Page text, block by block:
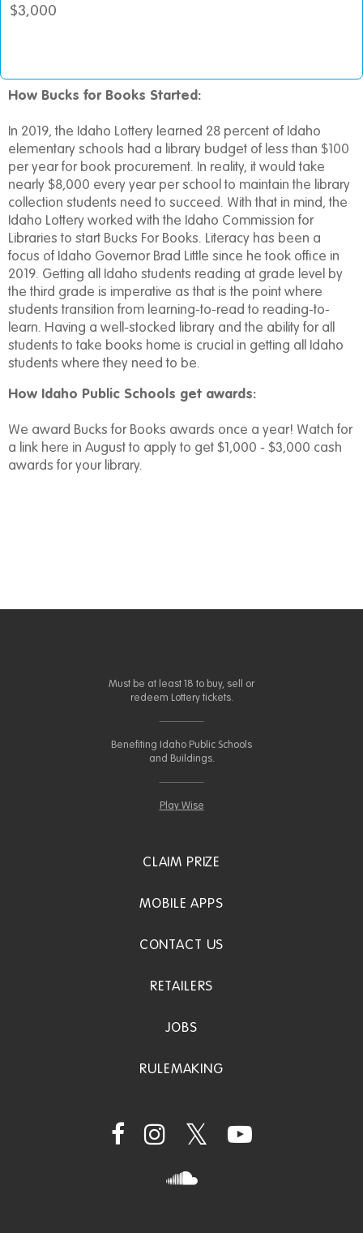
$3,000
How Bucks for Books Started:
In 2019, the Idaho Lottery learned 28 percent of Idaho
elementary schools had a library budget of less than $100
per year for book procurement. In reality, it would take
nearly $8,000 every year per school to maintain the library
collection students need to succeed. With that in mind, the
Idaho Lottery worked with the Idaho Commission for
Libraries to start Bucks For Books. Literacy has been a
focus of Idaho Governor Brad Little since he took office in
2019. Getting all Idaho students reading at grade level by
the third grade is imperative as that is the point where
students transition from learning-to-read to reading-to-
learn. Having a well-stocked library and the ability for all
students to take books home is crucial in getting all Idaho
students where they need to be.
How Idaho Public Schools get awards:
We award Bucks for Books awards once a year! Watch for
a link here in August to apply to get $1,000 - $3,000 cash
awards for your library.
Must be at least 18 to buy, sell or
redeem Lottery tickets.
Benefiting Idaho Public Schools
and Buildings.
Play Wise
CLAIM PRIZE
MOBILE APPS
CONTACT US
RETAILERS
JOBS
RULEMAKING